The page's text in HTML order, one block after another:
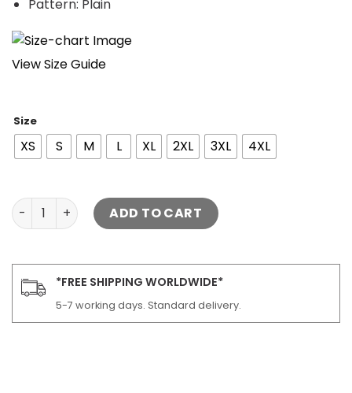
Pattern: Plain
View Size Guide
Size
XS S M L XL 2XL 3XL 4XL
Flight Black Bomber Leather Jacket quantity
ADD TO CART
*FREE SHIPPING WORLDWIDE*
5-7 working days. Standard delivery.